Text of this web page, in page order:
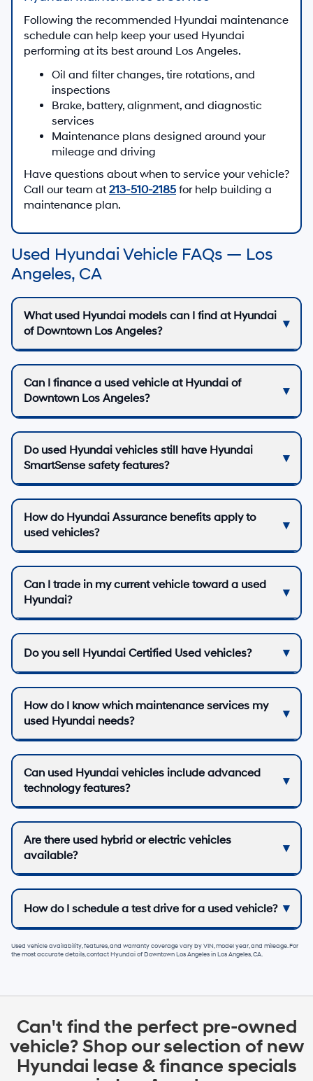
Following the recommended Hyundai maintenance
schedule can help keep your used Hyundai
performing at its best around Los Angeles.
Oil and filter changes, tire rotations, and
inspections
Brake, battery, alignment, and diagnostic
services
Maintenance plans designed around your
mileage and driving
Have questions about when to service your vehicle?
Call our team at 213-510-2185 for help building a
maintenance plan.
Used Hyundai Vehicle FAQs — Los
Angeles, CA
What used Hyundai models can I find at Hyundai
of Downtown Los Angeles?
Can I finance a used vehicle at Hyundai of
Downtown Los Angeles?
Do used Hyundai vehicles still have Hyundai
SmartSense safety features?
How do Hyundai Assurance benefits apply to
used vehicles?
Can I trade in my current vehicle toward a used
Hyundai?
Do you sell Hyundai Certified Used vehicles?
How do I know which maintenance services my
used Hyundai needs?
Can used Hyundai vehicles include advanced
technology features?
Are there used hybrid or electric vehicles
available?
How do I schedule a test drive for a used vehicle?
Used vehicle availability, features, and warranty coverage vary by VIN, model year, and mileage. For
the most accurate details, contactHyundai of Downtown Los AngelesinLos Angeles, CA.
Can't find the perfect pre-owned
vehicle? Shop our selection of new
Hyundai lease & finance specials